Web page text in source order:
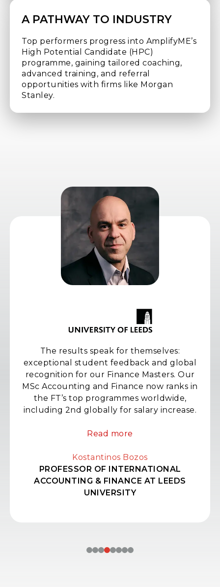
A PATHWAY TO INDUSTRY
Top performers progress into AmplifyME’s
High Potential Candidate (HPC)
programme, gaining tailored coaching,
advanced training, and referral
opportunities with firms like Morgan
Stanley.
The results speak for themselves:
exceptional student feedback and global
recognition for our Finance Masters. Our
MSc Accounting and Finance now ranks in
the FT’s top programmes worldwide,
including 2nd globally for salary increase.
Read more
Kostantinos Bozos
PROFESSOR OF INTERNATIONAL
ACCOUNTING & FINANCE AT LEEDS
UNIVERSITY